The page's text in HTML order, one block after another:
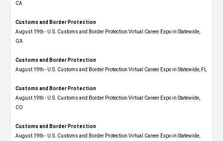
CA
Customs and Border Protection
August 19th - U.S. Customs and Border Protection Virtual Career Expo​ in Statewide,
GA
Customs and Border Protection
August 19th - U.S. Customs and Border Protection Virtual Career Expo in Statewide, FL
Customs and Border Protection
August 19th - U.S. Customs and Border Protection Virtual Career Expo​ in Statewide,
CO
Customs and Border Protection
August 19th - U.S. Customs and Border Protection Virtual Career Expo​ in Statewide,